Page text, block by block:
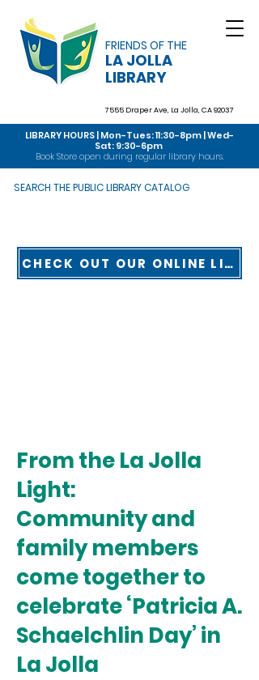
LIBRARY HOURS | Mon-Tues: 11:30-8pm | Wed-
Sat: 9:30-6pm
Book Store open during regular library hours.
7555 Draper Ave, La Jolla, CA 92037
FRIENDS OF THE
LA JOLLA
LIBRARY
SEARCH THE PUBLIC LIBRARY CATALOG
CHECK OUT OUR ONLINE LIBRARY TOUR
From the La Jolla
Light:
Community and
family members
come together to
celebrate ‘Patricia A.
Schaelchlin Day’ in
La Jolla